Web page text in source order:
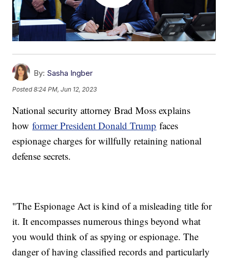
By: Sasha Ingber
Posted8:24 PM, Jun 12, 2023
National security attorney Brad Moss explains
howformer President Donald Trump faces
espionage charges for willfully retaining national
defense secrets.
"The Espionage Act is kind of a misleading title for
it. It encompasses numerous things beyond what
you would think of as spying or espionage. The
danger of having classified records and particularly